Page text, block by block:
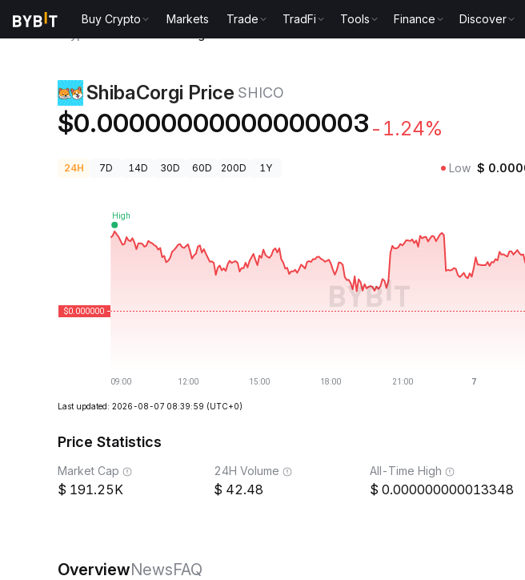
Buy Crypto Markets Trade TradFi Tools Finance Discover
ShibaCorgi Price SHICO
$0.00000000000000003 -1.24%
24H 7D 14D 30D 60D 200D 1Y Low $
Last updated: 2026-08-07 08:39:59 (UTC+0)
Price Statistics
Market Cap
191.25K
24H Volume
42.48
All-Time High
0.000000000013348
OverviewNewsFAQ